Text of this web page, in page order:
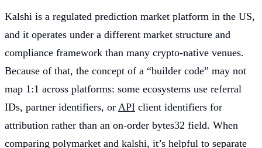
Kalshi is a regulated prediction market platform in the US,
and it operates under a different market structure and
compliance framework than many crypto-native venues.
Because of that, the concept of a “builder code” may not
map 1:1 across platforms: some ecosystems use referral
IDs, partner identifiers, or API client identifiers for
attribution rather than an on-order bytes32 field. When
comparing polymarket and kalshi, it’s helpful to separate